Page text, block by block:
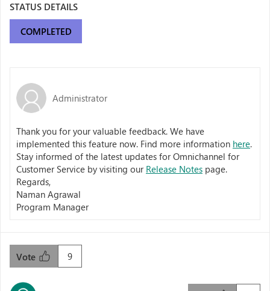
STATUS DETAILS
COMPLETED
Administrator
Thank you for your valuable feedback. We have
implemented this feature now. Find more information here.
Stay informed of the latest updates for Omnichannel for
Customer Service by visiting our Release Notes page.
Regards,
Naman Agrawal
Program Manager
9
Vote